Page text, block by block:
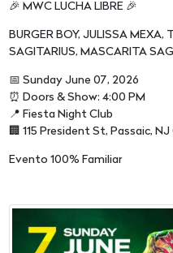
🎉 MWC LUCHA LIBRE 🎉
BURGER BOY, JULISSA MEXA,
SAGITARIUS, MASCARITA
📅 Sunday June 07, 2026
⏰ Doors & Show: 4:00 PM
📍 Fiesta Night Club
🏢 115 President St, Passaic,
Evento 100% Familiar